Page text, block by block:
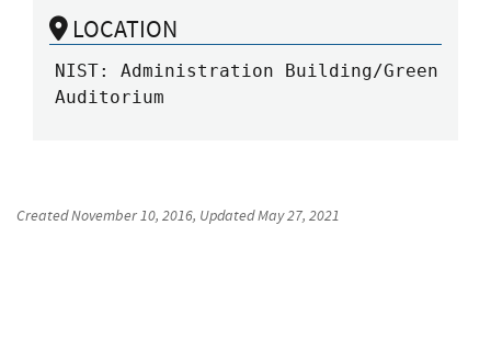
LOCATION
NIST: Administration Building/Green
Auditorium
CreatedNovember 10, 2016, UpdatedMay 27, 2021